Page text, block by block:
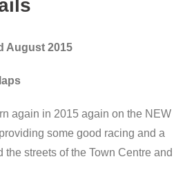
August 2015
again in 2015 again on the NEW
some good racing and a
the streets of the Town Centre and